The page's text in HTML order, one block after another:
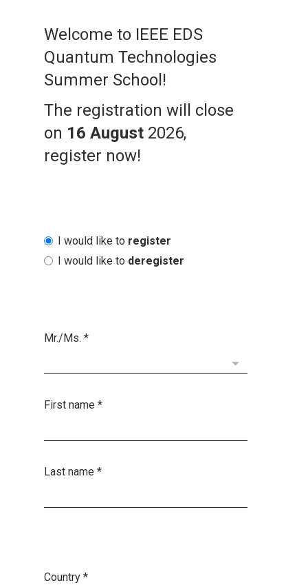
Welcome to IEEE EDS
Quantum Technologies
Summer School!
The registration will close
on 16 August 2026,
register now!
I would like to register
I would like to deregister
Mr./Ms. *
First name *
Last name *
Country *